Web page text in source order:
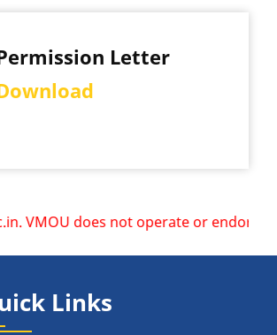
Letter
does not operate or
Links